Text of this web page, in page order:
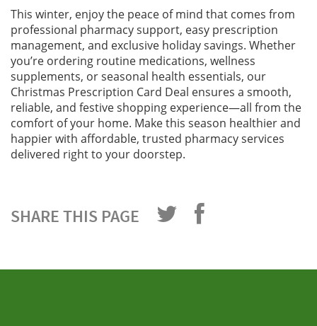
This winter, enjoy the peace of mind that comes from
professional pharmacy support, easy prescription
management, and exclusive holiday savings. Whether
you’re ordering routine medications, wellness
supplements, or seasonal health essentials, our
Christmas Prescription Card Deal ensures a smooth,
reliable, and festive shopping experience—all from the
comfort of your home. Make this season healthier and
happier with affordable, trusted pharmacy services
delivered right to your doorstep.
SHARE THIS PAGE